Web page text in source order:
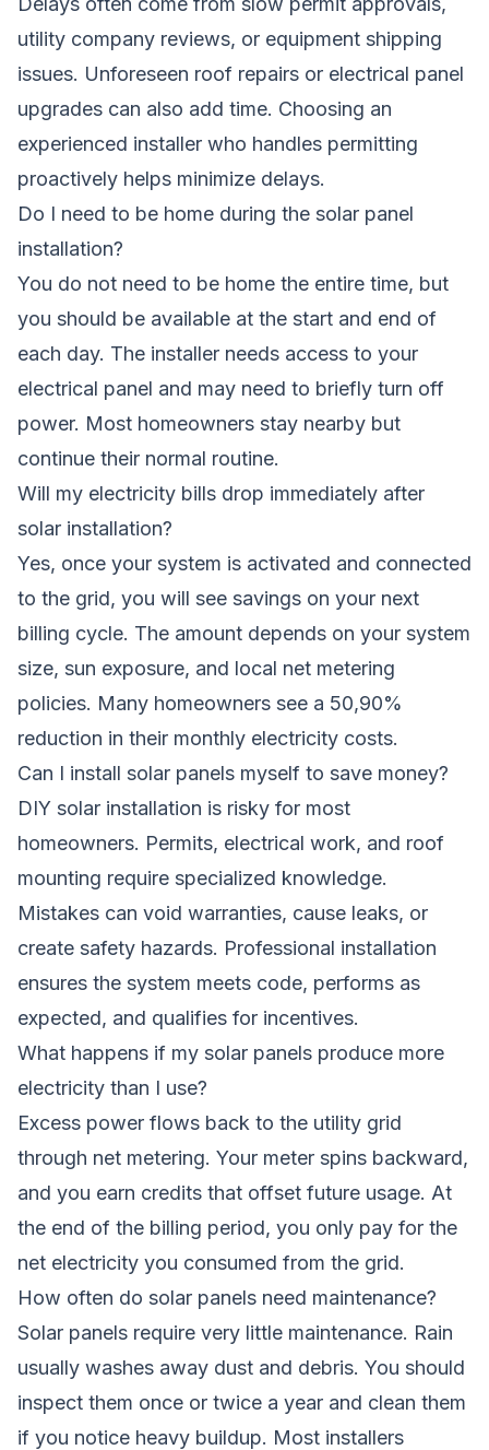
utility company reviews, or equipment shipping
issues. Unforeseen roof repairs or electrical panel
upgrades can also add time. Choosing an
experienced installer who handles permitting
proactively helps minimize delays.
Do I need to be home during the solar panel
installation?
You do not need to be home the entire time, but
you should be available at the start and end of
each day. The installer needs access to your
electrical panel and may need to briefly turn off
power. Most homeowners stay nearby but
continue their normal routine.
Will my electricity bills drop immediately after
solar installation?
Yes, once your system is activated and connected
to the grid, you will see savings on your next
billing cycle. The amount depends on your system
size, sun exposure, and local net metering
policies. Many homeowners see a 50,90%
reduction in their monthly electricity costs.
Can I install solar panels myself to save money?
DIY solar installation is risky for most
homeowners. Permits, electrical work, and roof
mounting require specialized knowledge.
Mistakes can void warranties, cause leaks, or
create safety hazards. Professional installation
ensures the system meets code, performs as
expected, and qualifies for incentives.
What happens if my solar panels produce more
electricity than I use?
Excess power flows back to the utility grid
through net metering. Your meter spins backward,
and you earn credits that offset future usage. At
the end of the billing period, you only pay for the
net electricity you consumed from the grid.
How often do solar panels need maintenance?
Solar panels require very little maintenance. Rain
usually washes away dust and debris. You should
inspect them once or twice a year and clean them
if you notice heavy buildup. Most installers